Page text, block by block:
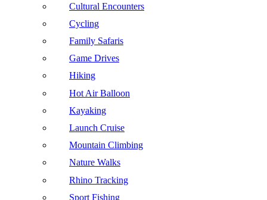
Cultural Encounters
Cycling
Family Safaris
Game Drives
Hiking
Hot Air Balloon
Kayaking
Launch Cruise
Mountain Climbing
Nature Walks
Rhino Tracking
Sport Fishing